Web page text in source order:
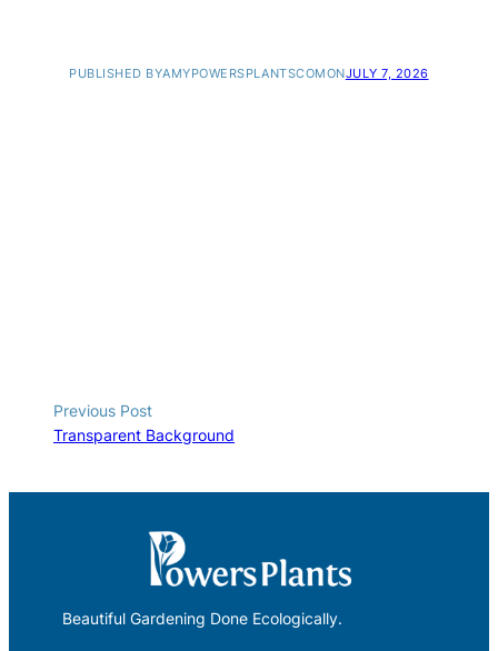
PUBLISHED BYAMYPOWERSPLANTSCOMONJULY 7, 2026
Previous Post
Transparent Background
Beautiful Gardening Done Ecologically.